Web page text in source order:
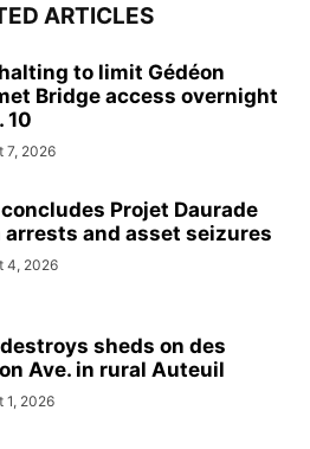
ARTICLES
to limit Gédéon
Bridge access overnight
10
7, 2026
concludes Projet Daurade
and asset seizures
4, 2026
sheds on des
Ave. in rural Auteuil
1, 2026